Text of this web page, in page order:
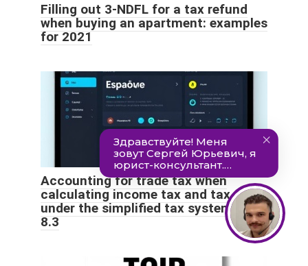
Filling out 3-NDFL for a tax refund
when buying an apartment: examples
for 2021
Accounting for trade tax when
calculating income tax and tax
under the simplified tax system in 1C
8.3